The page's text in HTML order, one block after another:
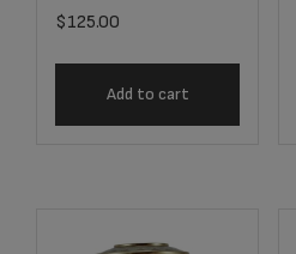
$125.00
Add to cart